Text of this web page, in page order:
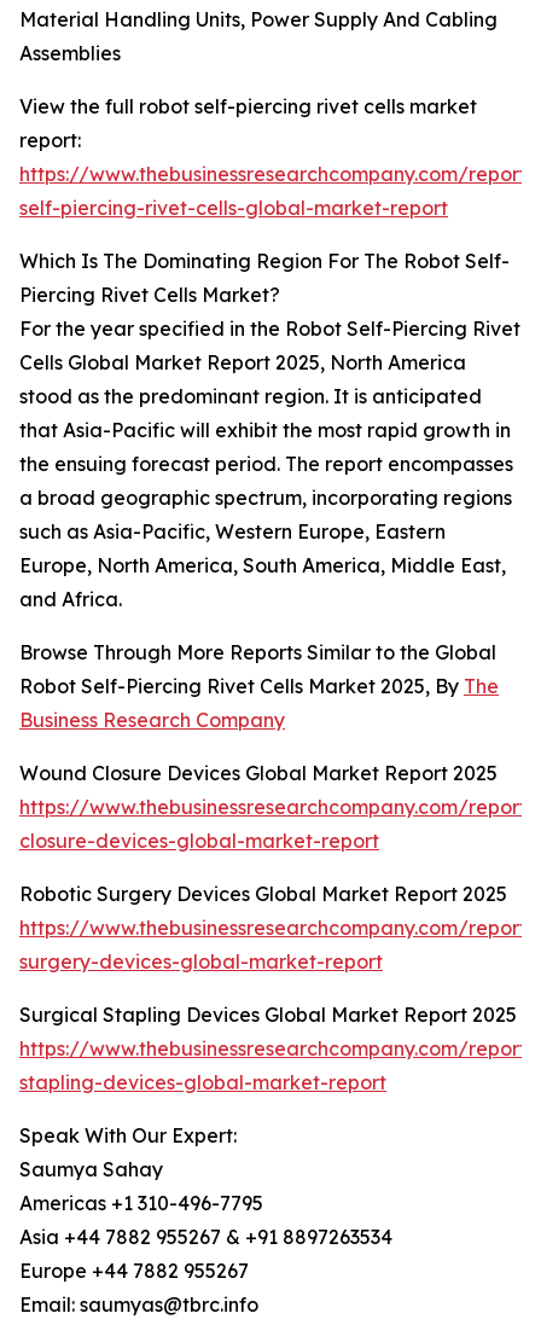
Material Handling Units, Power Supply And Cabling
Assemblies
View the full robot self-piercing rivet cells market
report:
https://www.thebusinessresearchcompany.com/
self-piercing-rivet-cells-global-market-report
Which Is The Dominating Region For The Robot Self-
Piercing Rivet Cells Market?
For the year specified in the Robot Self-Piercing Rivet
Cells Global Market Report 2025, North America
stood as the predominant region. It is anticipated
that Asia-Pacific will exhibit the most rapid growth in
the ensuing forecast period. The report encompasses
a broad geographic spectrum, incorporating regions
such as Asia-Pacific, Western Europe, Eastern
Europe, North America, South America, Middle East,
and Africa.
Browse Through More Reports Similar to the Global
Robot Self-Piercing Rivet Cells Market 2025, By The
Business Research Company
Wound Closure Devices Global Market Report 2025
https://www.thebusinessresearchcompany.com/
closure-devices-global-market-report
Robotic Surgery Devices Global Market Report 2025
https://www.thebusinessresearchcompany.com/
surgery-devices-global-market-report
Surgical Stapling Devices Global Market Report 2025
https://www.thebusinessresearchcompany.com/
stapling-devices-global-market-report
Speak With Our Expert:
Saumya Sahay
Americas +1 310-496-7795
Asia +44 7882 955267 & +91 8897263534
Europe +44 7882 955267
Email: saumyas@tbrc.info